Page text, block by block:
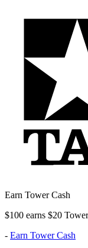
Earn Tower Cash
$100 earns $20
- Earn Tower Cash